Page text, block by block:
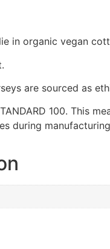
in organic vegan
are sourced as
100. This
during